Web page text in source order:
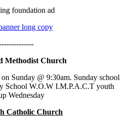
Methodist Church
Sunday @ 9:30am. Sunday school
School W.O.W I.M.P.A.C.T youth
Wednesday
Catholic Church